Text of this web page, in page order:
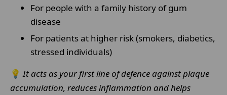
For people with a family history of gum
disease
For patients at higher risk (smokers, diabetics,
stressed individuals)
💡It acts as your first line of defence against plaque
accumulation, reduces inflammation and helps